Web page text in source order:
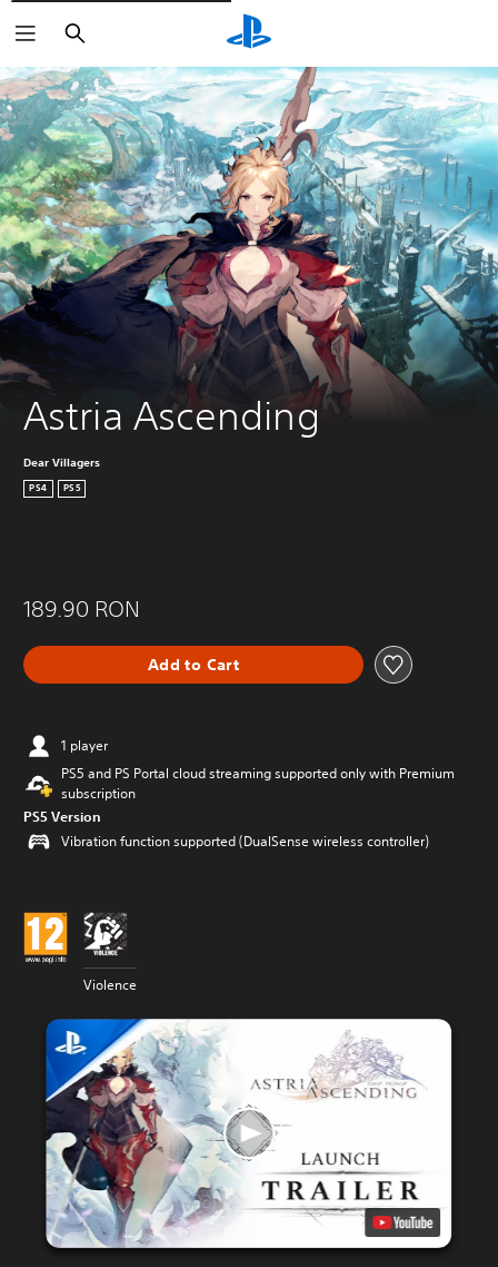
Astria Ascending
Dear Villagers
PS4 PS5
189.90 RON
Add to Cart
1 player
PS5 and PS Portal cloud streaming supported only with Premium
subscription
PS5 Version
Vibration function supported (DualSense wireless controller)
Violence